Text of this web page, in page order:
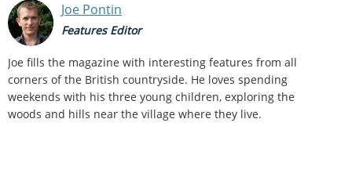
Joe Pontin
Features Editor
Joe fills the magazine with interesting features from all
corners of the British countryside. He loves spending
weekends with his three young children, exploring the
woods and hills near the village where they live.